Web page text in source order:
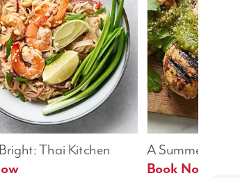
A Summer Table
Book Now
Thai Kitchen